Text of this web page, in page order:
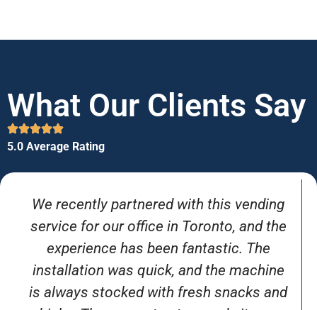
What Our Clients Say
5.0 Average Rating
We recently partnered with this vending
service for our office in Toronto, and the
experience has been fantastic. The
installation was quick, and the machine
is always stocked with fresh snacks and